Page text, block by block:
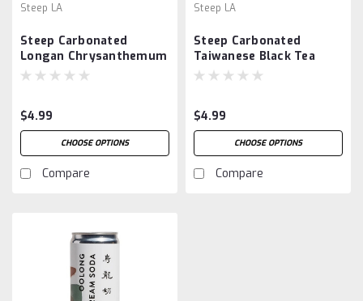
Steep LA
Steep Carbonated
Longan Chrysanthemum
Tea
$4.99
CHOOSE OPTIONS
Compare
Steep LA
Steep Carbonated
Taiwanese Black Tea
$4.99
CHOOSE OPTIONS
Compare